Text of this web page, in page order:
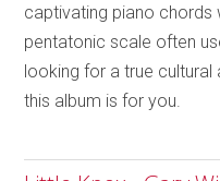
captivating piano chords
pentatonic scale often
looking for a true cultural
this album is for you.